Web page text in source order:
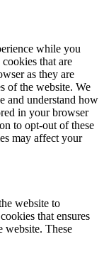
while you
that are
as they are
of the website. We
and understand how
in your browser
to opt-out of these
may affect your
website to
that ensures
website. These